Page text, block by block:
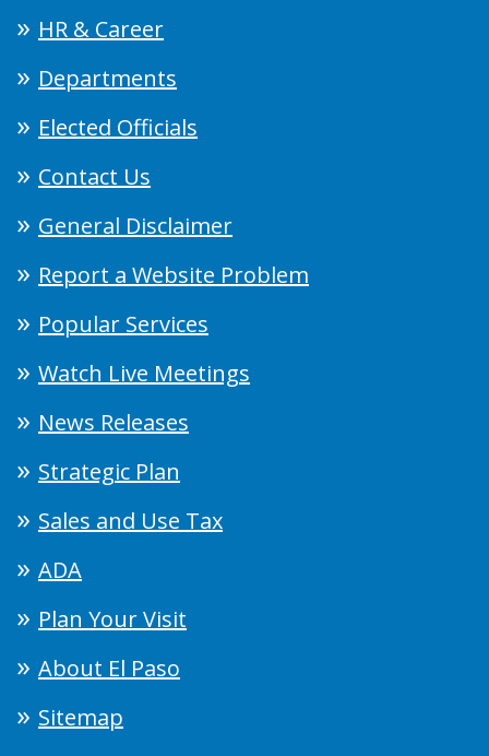
HR & Career
Departments
Elected Officials
Contact Us
General Disclaimer
Report a Website Problem
Popular Services
Watch Live Meetings
News Releases
Strategic Plan
Sales and Use Tax
ADA
Plan Your Visit
About El Paso
Sitemap